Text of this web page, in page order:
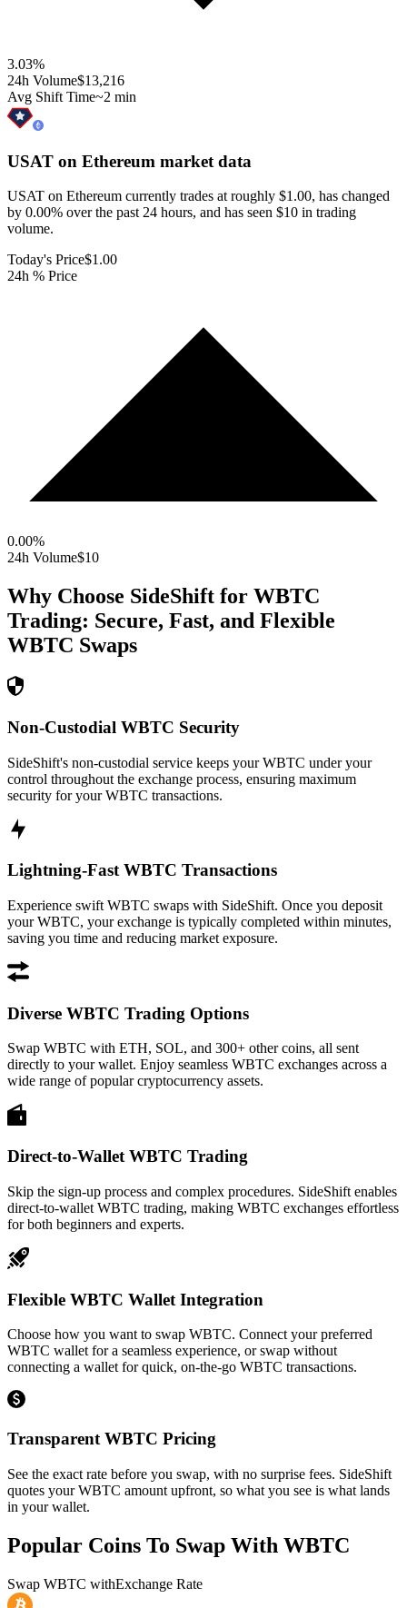
3.03%
24h Volume$13,216
Avg Shift Time~2 min
USAT on Ethereum market data
USAT on Ethereum currently trades at roughly $1.00, has changed
by 0.00% over the past 24 hours, and has seen $10 in trading
volume.
Today's Price$1.00
24h % Price
0.00%
24h Volume$10
Why Choose SideShift for WBTC
Trading: Secure, Fast, and Flexible
WBTC Swaps
Non-Custodial WBTC Security
SideShift's non-custodial service keeps your WBTC under your
control throughout the exchange process, ensuring maximum
security for your WBTC transactions.
Lightning-Fast WBTC Transactions
Experience swift WBTC swaps with SideShift. Once you deposit
your WBTC, your exchange is typically completed within minutes,
saving you time and reducing market exposure.
Diverse WBTC Trading Options
Swap WBTC with ETH, SOL, and 300+ other coins, all sent
directly to your wallet. Enjoy seamless WBTC exchanges across a
wide range of popular cryptocurrency assets.
Direct-to-Wallet WBTC Trading
Skip the sign-up process and complex procedures. SideShift enables
direct-to-wallet WBTC trading, making WBTC exchanges effortless
for both beginners and experts.
Flexible WBTC Wallet Integration
Choose how you want to swap WBTC. Connect your preferred
WBTC wallet for a seamless experience, or swap without
connecting a wallet for quick, on-the-go WBTC transactions.
Transparent WBTC Pricing
See the exact rate before you swap, with no surprise fees. SideShift
quotes your WBTC amount upfront, so what you see is what lands
in your wallet.
Popular Coins To Swap With WBTC
Swap WBTC withExchange Rate